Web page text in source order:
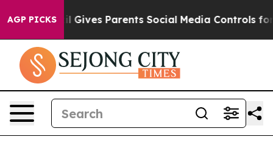
AGP PICKSParents Social Media Controls for Their Kids.